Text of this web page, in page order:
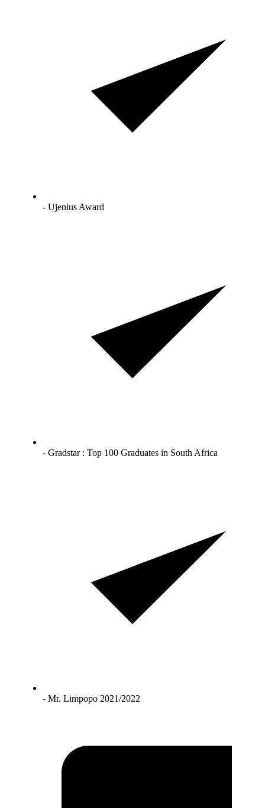
- Ujenius Award
- Gradstar : Top 100 Graduates in South Africa
- Mr. Limpopo 2021/2022